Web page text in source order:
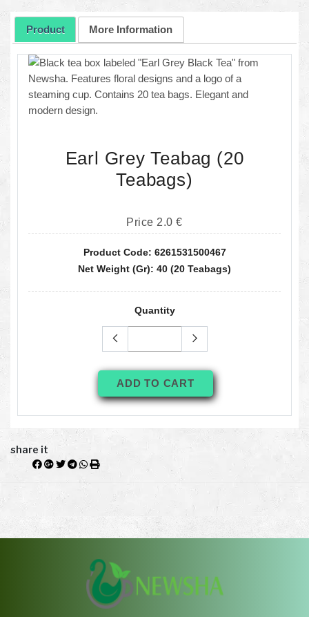
Product More Information
Earl Grey Teabag (20
Teabags)
Price 2.0 €
Product Code: 6261531500467
Net Weight (gr): 40 (20 Teabags)
Quantity
ADD TO CART
share it